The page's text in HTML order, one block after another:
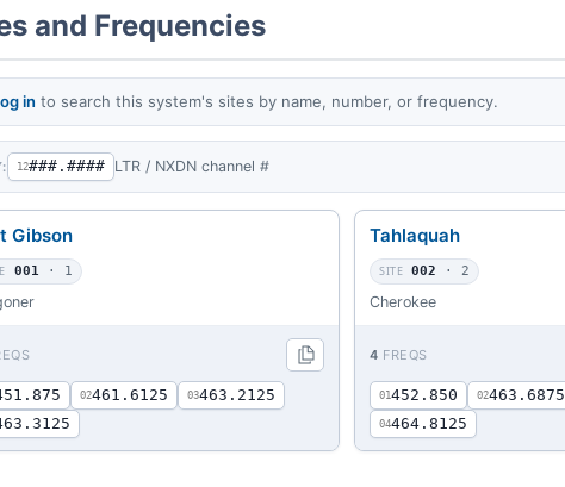
and Frequencies
in to search this system's sites by name, number, or frequency.
12###.#### LTR / NXDN channel #
Gibson
001 · 1
02461.6125 03463.2125
Tahlaquah
SITE 002 · 2
Cherokee
4 FREQS
01452.850 02463.6875
04464.8125